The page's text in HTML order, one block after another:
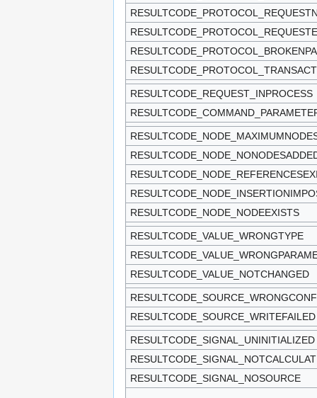
RESULTCODE_REQUEST_INPROCESS
RESULTCODE_NODE_NODEEXISTS
RESULTCODE_VALUE_WRONGTYPE
RESULTCODE_VALUE_NOTCHANGED
RESULTCODE_SOURCE_WRITEFAILED
RESULTCODE_SIGNAL_UNINITIALIZED
RESULTCODE_SIGNAL_NOSOURCE